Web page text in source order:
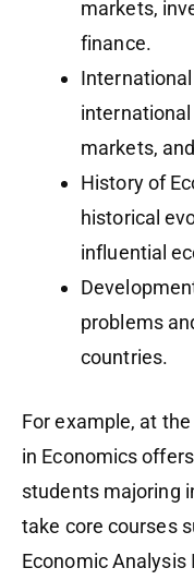
markets,
finance.
markets,
History of
historical
influential
problems
countries.
For example, at
in Economics
students majoring
take core courses
Economic Analysis